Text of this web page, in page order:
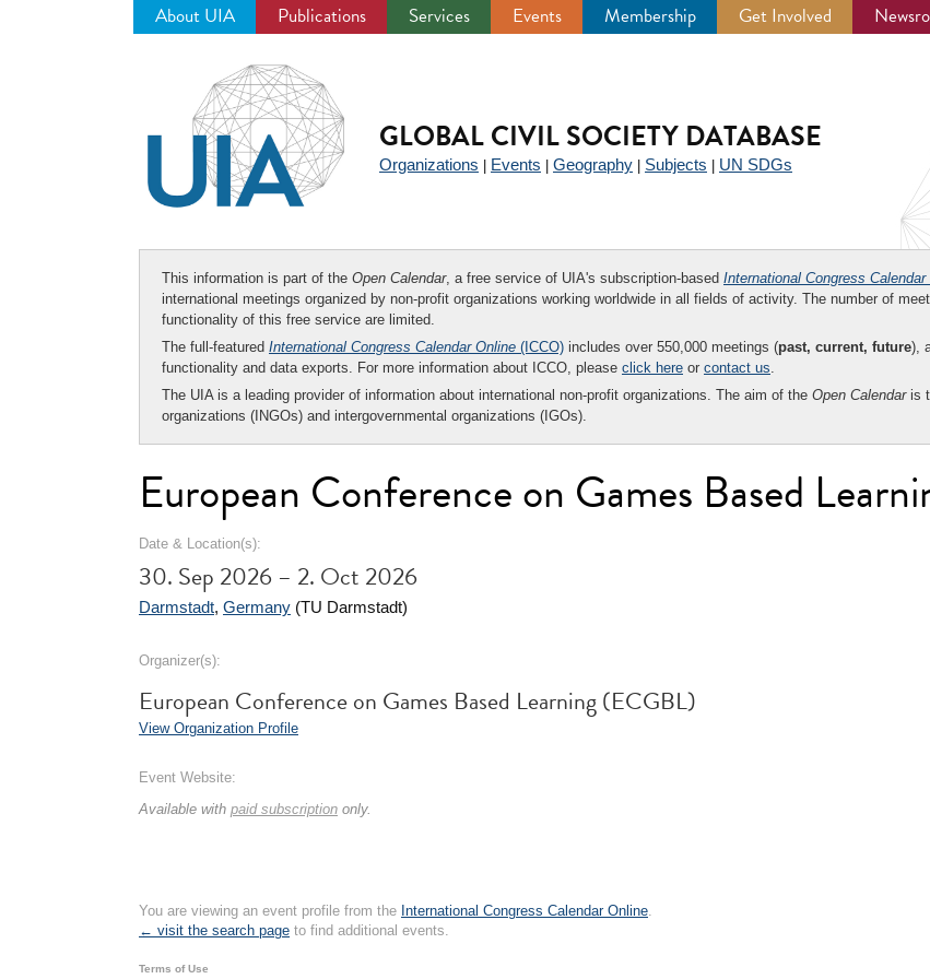
About UIA Publications Services Events Membership Get Involved
GLOBAL CIVIL SOCIETY DATABASE
Organizations Events Geography Subjects UN SDGs
This information is part of the Open Calendar, a free service of UIA's subscription-based International Congress Calendar
international meetings organized by non-profit organizations working worldwide in all fields of activity. The number of
functionality of this free service are limited.
The full-featured International Congress Calendar Online (ICCO) includes over 550,000 meetings (past, current, future),
functionality and data exports. For more information about ICCO, please click here or contact us.
The UIA is a leading provider of information about international non-profit organizations. The aim of the Open Calendaris
organizations (INGOs) and intergovernmental organizations (IGOs).
European Conference on Games Based
Date & Location(s):
30. Sep 2026 – 2. Oct 2026
Darmstadt, Germany (TU Darmstadt)
Organizer(s):
European Conference on Games Based Learning (ECGBL)
View Organization Profile
Event Website:
Available with paid subscription only.
You are viewing an event profile from the International Congress Calendar Online.
← visit the search page to find additional events.
Terms of Use